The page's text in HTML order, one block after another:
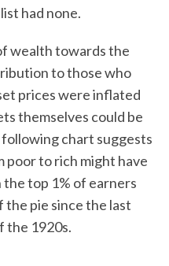
had none.
wealth towards the
to those who
prices were inflated
themselves could be
chart suggests
to rich might have
top 1% of earners
the pie since the last
the 1920s.